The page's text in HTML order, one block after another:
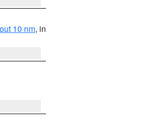
10 nm, in